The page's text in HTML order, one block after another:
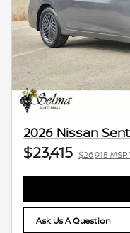
2026 Nissan
$23,415 $26,915
Ask Us A Question